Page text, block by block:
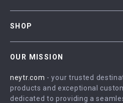
Affiliates
Investor Relations
Payment Methods
Order Status
SHOP
What’s New
Account
OUR MISSION
neytr.com - your trusted
products and exceptional
dedicated to providing a